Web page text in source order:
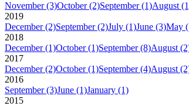
November (3)October (2)September (1)August
2019
December (2)September (2)July (1)June (3)May
2018
December (1)October (1)September (8)August
2017
December (2)October (1)September (4)August
2016
September (3)June (1)January (1)
2015